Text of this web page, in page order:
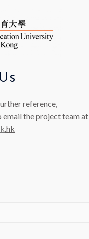
reference,
email the project team at
.hk